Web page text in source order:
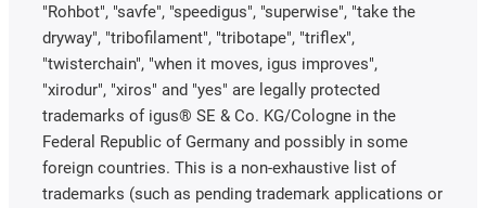
"Rohbot", "savfe", "speedigus", "superwise", "take the
dryway", "tribofilament", "tribotape", "triflex",
"twisterchain", "when it moves, igus improves",
"xirodur", "xiros" and "yes" are legally protected
trademarks of igus® SE & Co. KG/Cologne in the
Federal Republic of Germany and possibly in some
foreign countries. This is a non-exhaustive list of
trademarks (such as pending trademark applications or